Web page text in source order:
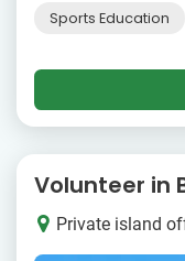
Sports Education
Volunteer in
Private island